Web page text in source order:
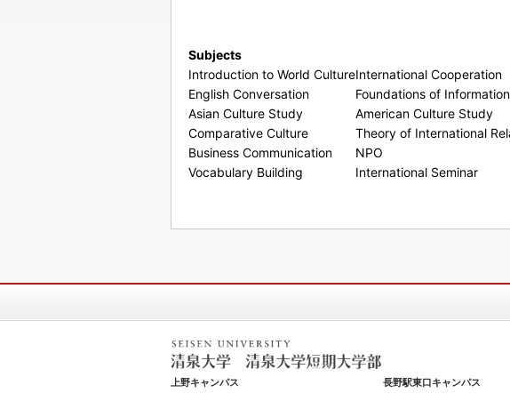
Subjects
Introduction to World CultureInternational Cooperation
English Conversation
Foundations of Information
Asian Culture Study
American Culture Study
Comparative Culture
Theory of International
Business Communication
NPO
Vocabulary Building
International Seminar
清泉女学院大学 清泉女学院短期大学
上野キャンパス
長野駅東口キャンパス